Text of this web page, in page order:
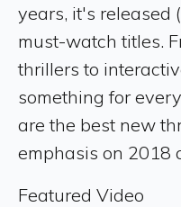
years, it's released
must-watch titles.
thrillers to
something for
are the best new
emphasis on 2018
Featured Video